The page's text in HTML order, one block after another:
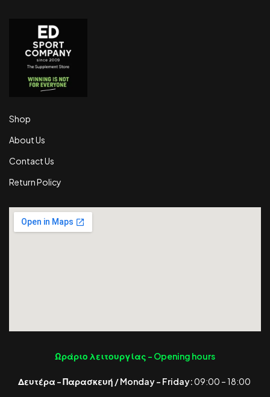
Shop
About Us
Contact Us
Return Policy
Ωράριο λειτουργίας - Opening hours
Δευτέρα – Παρασκευή / Monday – Friday:09:00 – 18:00